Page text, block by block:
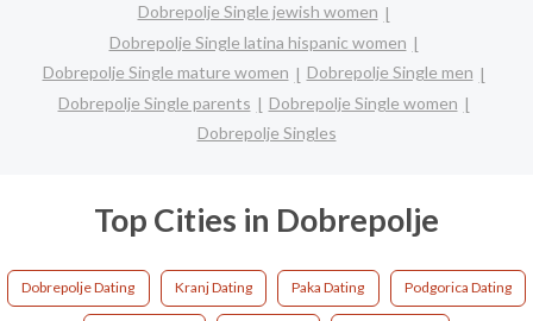
Dobrepolje Single jewish women
Dobrepolje Single latina hispanic women
Dobrepolje Single mature women
Dobrepolje Single men
Dobrepolje Single parents
Dobrepolje Single women
Dobrepolje Singles
Top Cities in Dobrepolje
Dobrepolje Dating Kranj Dating Paka Dating Podgorica Dating